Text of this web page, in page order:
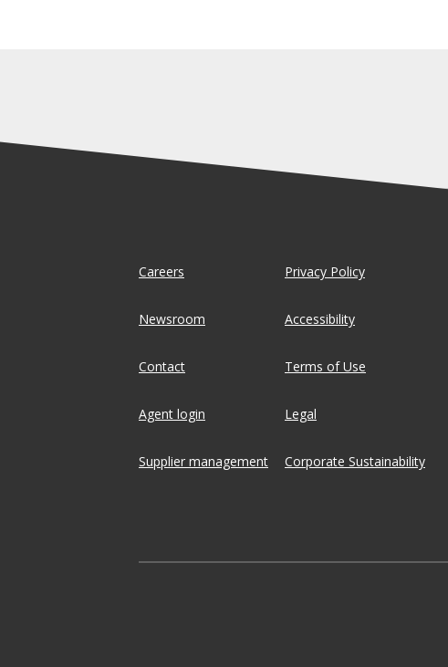
Careers
Newsroom
Contact
Agent login
Supplier management
Privacy Policy
Accessibility
Terms of Use
Legal
Corporate Sustainability